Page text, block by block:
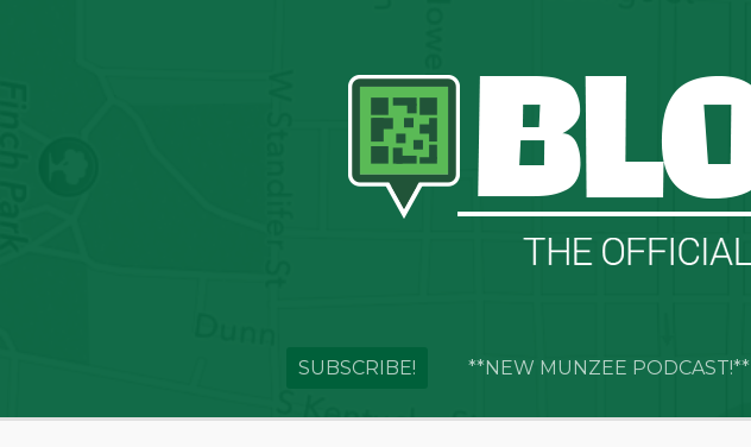
SUBSCRIBE! **NEW MUNZEE PODCAST!**